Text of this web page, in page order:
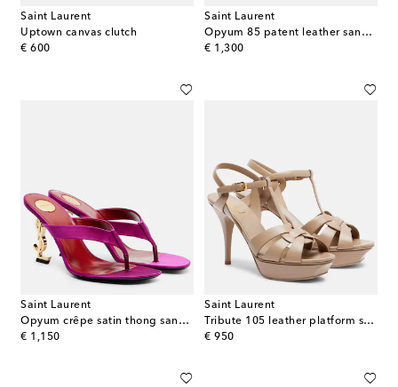
Saint Laurent
Uptown canvas clutch
€ 600
original price
Saint Laurent
Opyum 85 patent leather sandals
€ 1,300
original price
Saint Laurent
Opyum crêpe satin thong sandals
€ 1,150
original price
Saint Laurent
Tribute 105 leather platform sandals
€ 950
original price